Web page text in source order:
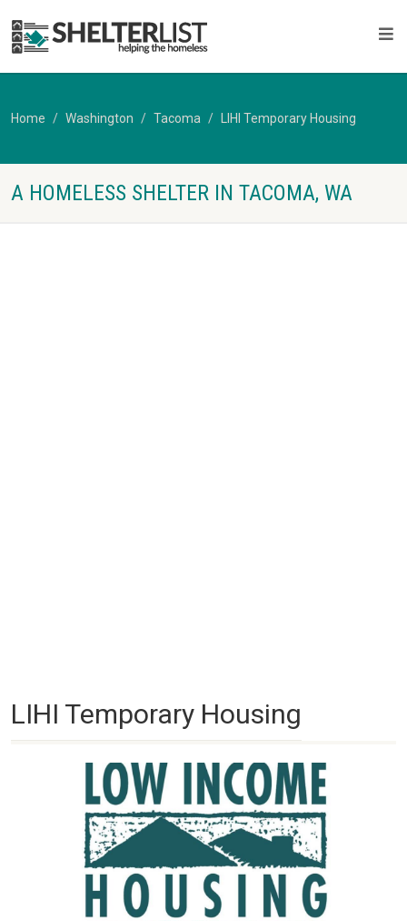
Home Washington Tacoma LIHI Temporary Housing
A HOMELESS SHELTER IN TACOMA, WA
LIHI Temporary Housing